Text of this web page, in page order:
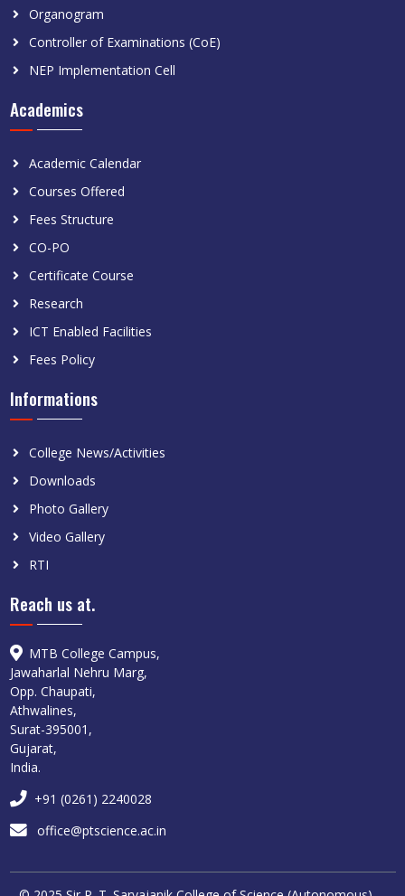
Organogram
Controller of Examinations (CoE)
NEP Implementation Cell
Academics
Academic Calendar
Courses Offered
Fees Structure
CO-PO
Certificate Course
Research
ICT Enabled Facilities
Fees Policy
Informations
College News/Activities
Downloads
Photo Gallery
Video Gallery
RTI
Reach us at.
MTB College Campus,
Jawaharlal Nehru Marg,
Opp. Chaupati,
Athwalines,
Surat-395001,
Gujarat,
India.
+91 (0261) 2240028
office@ptscience.ac.in